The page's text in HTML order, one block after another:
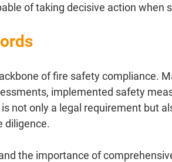
of taking decisive action when
of fire safety compliance.
implemented safety
not only a legal requirement but
diligence.
the importance of